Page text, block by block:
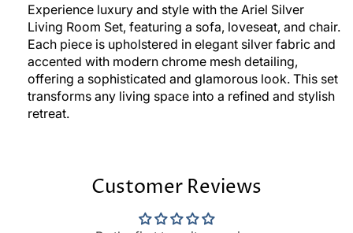
Experience luxury and style with the Ariel Silver
Living Room Set, featuring a sofa, loveseat, and chair.
Each piece is upholstered in elegant silver fabric and
accented with modern chrome mesh detailing,
offering a sophisticated and glamorous look. This set
transforms any living space into a refined and stylish
retreat.
Customer Reviews